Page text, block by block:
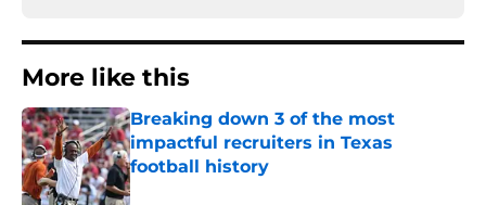
More like this
Breaking down 3 of the most
impactful recruiters in Texas
football history
Published by on Invalid Date